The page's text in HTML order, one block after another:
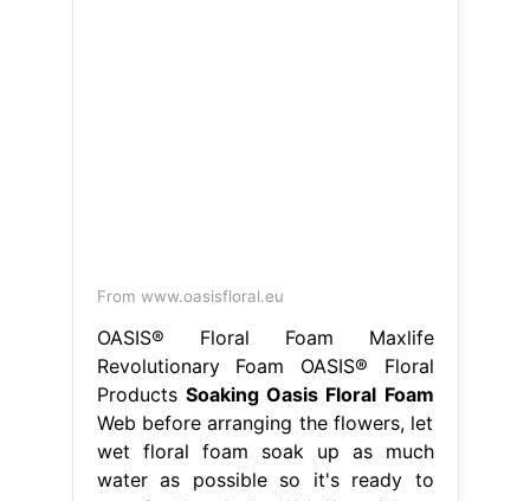
From www.oasisfloral.eu
OASIS® Floral Foam Maxlife
Revolutionary Foam OASIS® Floral
Products Soaking Oasis Floral Foam
Web before arranging the flowers, let
wet floral foam soak up as much
water as possible so it's ready to